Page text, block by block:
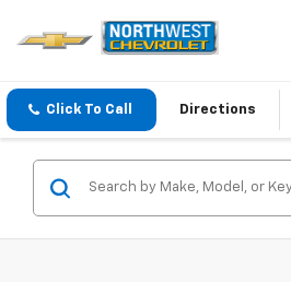
Click To Call Directions